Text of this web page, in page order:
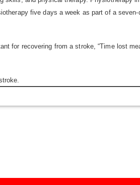
five days a week as part of a
for recovering from a stroke, “Time lost